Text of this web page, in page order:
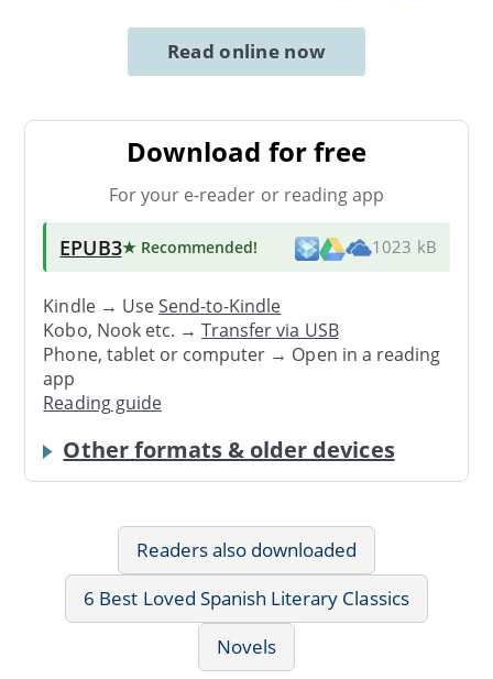
Read online now
Download for free
For your e-reader or reading app
EPUB3★ Recommended! 1023 kB
Kindle → UseSend-to-Kindle
Kobo, Nook etc. →Transfer via USB
Phone, tablet or computer → Open in a reading
app
Reading guide
Other formats & older devices
Readers also downloaded
6 Best Loved Spanish Literary Classics
Novels